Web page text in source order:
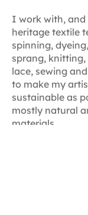
I work with, and
heritage textile
spinning,
sprang,
lace, sewing
to make my
sustainable as
mostly natural
materials.​